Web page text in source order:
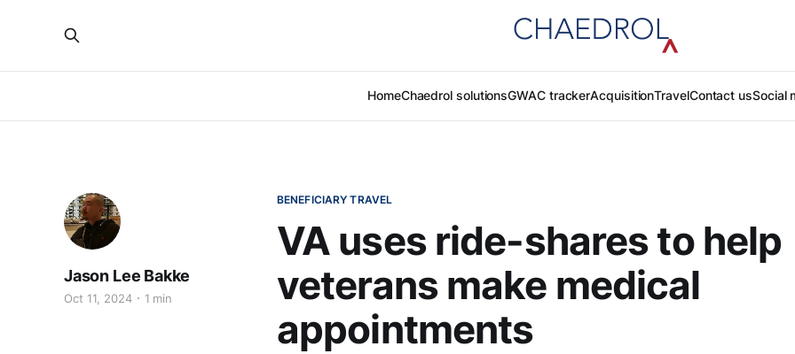
HomeChaedrol solutionsGWAC trackerAcquisitionTravelContact usSocial
BENEFICIARY TRAVEL
VA uses ride-shares to help
veterans make medical
appointments
Jason Lee Bakke
Oct 11, 2024 1 min